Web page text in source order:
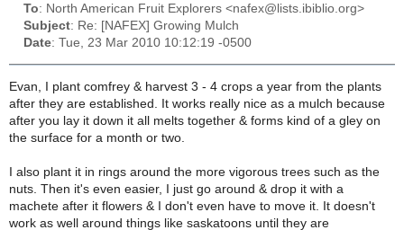
To: North American Fruit Explorers <nafex@lists.ibiblio.org>
Subject: Re: [NAFEX] Growing Mulch
Date: Tue, 23 Mar 2010 10:12:19 -0500
Evan, I plant comfrey & harvest 3 - 4 crops a year from the plants
after they are established. It works really nice as a mulch because
after you lay it down it all melts together & forms kind of a gley on
the surface for a month or two.
I also plant it in rings around the more vigorous trees such as the
nuts. Then it's even easier, I just go around & drop it with a
machete after it flowers & I don't even have to move it. It doesn't
work as well around things like saskatoons until they are